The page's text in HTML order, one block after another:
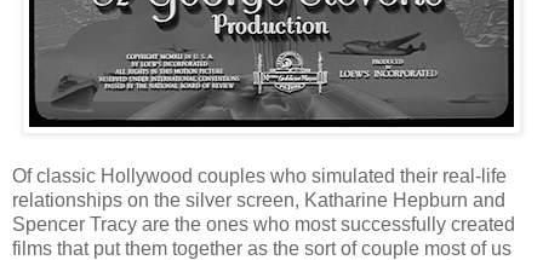
Of classic Hollywood couples who simulated their real-life
relationships on the silver screen, Katharine Hepburn and
Spencer Tracy are the ones who most successfully created
films that put them together as the sort of couple most of us